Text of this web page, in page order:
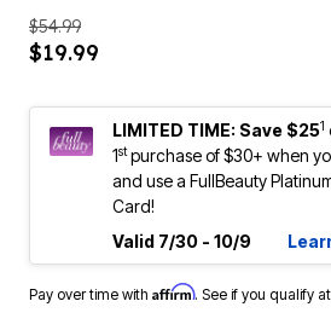
$54.99
$19.99
LIMITED TIME: Save $251
1stpurchase of $30+ when
and use a FullBeauty
Card!
Valid 7/30 - 10/9
Pay over time with Affirm. See if you qualify